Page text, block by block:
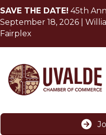
SAVE THE DATE! 45th
September 18, 2026 |
Fairplex